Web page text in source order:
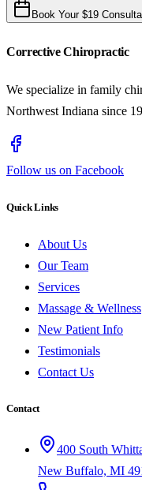
Book Your $19
Corrective Chiropractic
We specialize in family
Northwest Indiana since
Follow us on Facebook
Quick Links
About Us
Our Team
Services
Massage & Wellness
New Patient Info
Testimonials
Contact Us
Contact
400 South
New Buffalo, MI